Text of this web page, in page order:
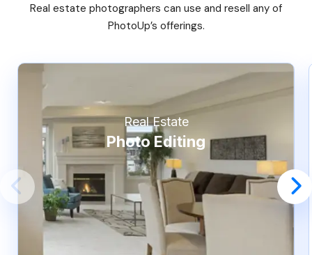
Real estate photographers can use and resell any of
PhotoUp’s offerings.
Real Estate
Photo Editing